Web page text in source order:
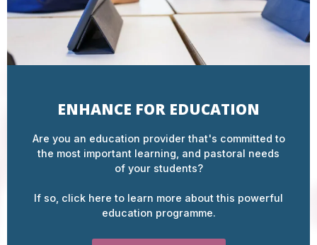
ENHANCE FOR EDUCATION
Are you an education provider that's committed to
the most important learning, and pastoral needs
of your students?
If so, click here to learn more about this powerful
education programme.